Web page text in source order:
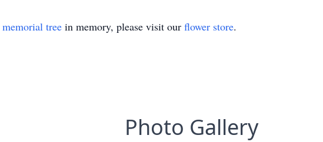
memorial tree in memory, please visit our flower store.
Photo Gallery